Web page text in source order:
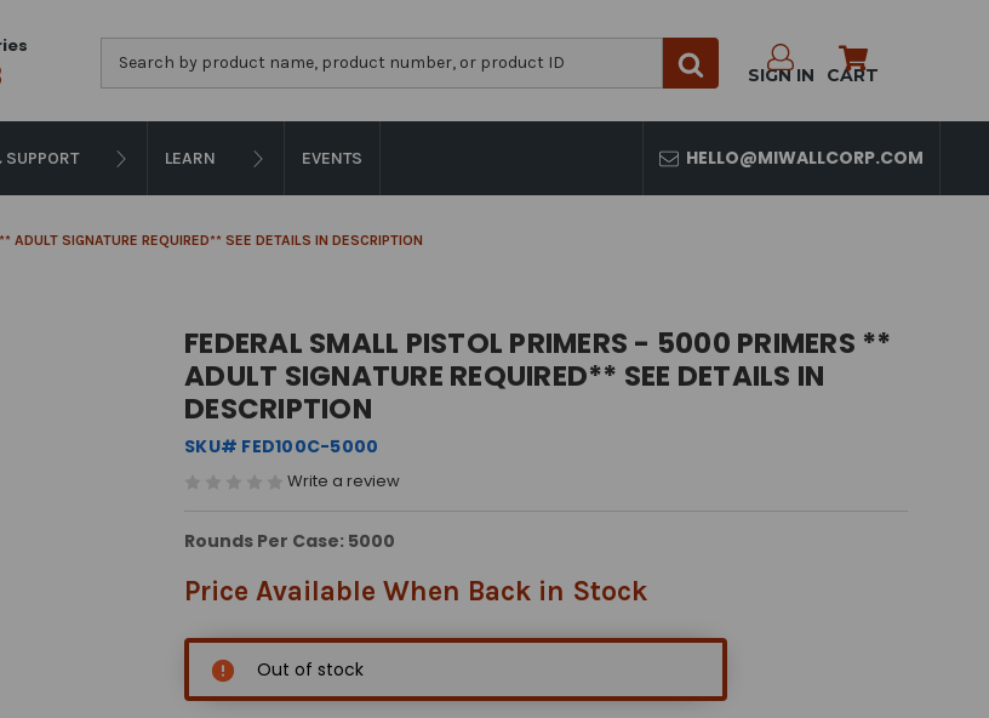
SIGN IN CART
LEARN EVENTS HELLO@MIWALLCORP.COM
SIGNATURE REQUIRED** SEE DETAILS IN DESCRIPTION
FEDERAL SMALL PISTOL PRIMERS - 5000 PRIMERS **
ADULT SIGNATURE REQUIRED** SEE DETAILS IN
DESCRIPTION
SKU# FED100C-5000
Write a review
Rounds Per Case: 5000
Price Available When Back in Stock
Out of stock